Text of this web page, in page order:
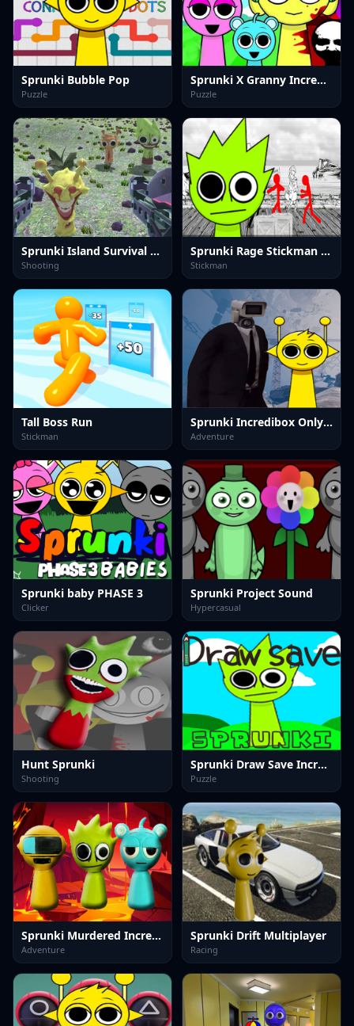
Sprunki Bubble Pop
Puzzle
Sprunki X Granny Incredibox
Puzzle
Sprunki Island Survival Shooting
Shooting
Sprunki Rage Stickman Incredibox
Stickman
Tall Boss Run
Stickman
Sprunki Incredibox Only Up
Adventure
Sprunki baby PHASE 3
Clicker
Sprunki Project Sound
Hypercasual
Hunt Sprunki
Shooting
Sprunki Draw Save Incredibox
Puzzle
Sprunki Murdered Incredibox
Adventure
Sprunki Drift Multiplayer
Racing